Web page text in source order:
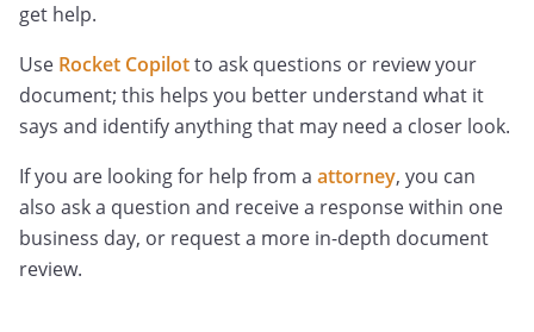
get help.
Use Rocket Copilotto ask questions or review your
document; this helps you better understand what it
says and identify anything that may need a closer look.
If you are looking for help from a attorney, you can
also ask a question and receive a response within one
business day, or request a more in-depth document
review.